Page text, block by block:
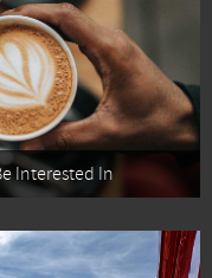
Interested In